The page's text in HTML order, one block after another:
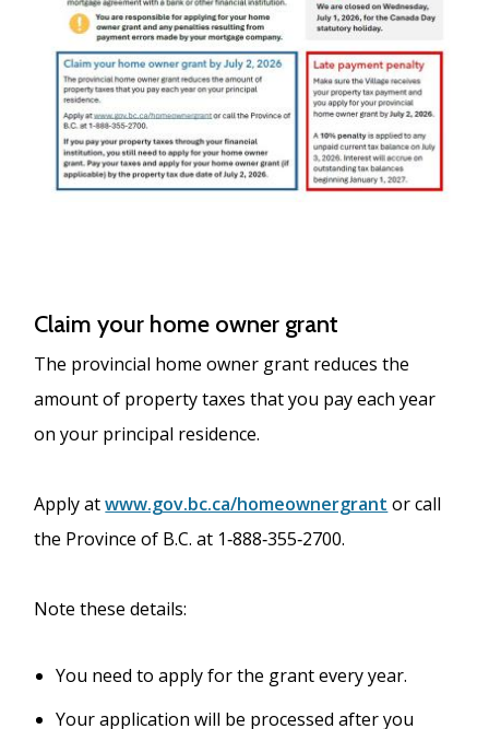
Claim your home owner grant
The provincial home owner grant reduces the
amount of property taxes that you pay each year
on your principal residence.
Apply atwww.gov.bc.ca/homeownergrant or call
the Province of B.C. at 1‐888‐355‐2700.
Note these details:
You need to apply for the grant every year.
Your application will be processed after you